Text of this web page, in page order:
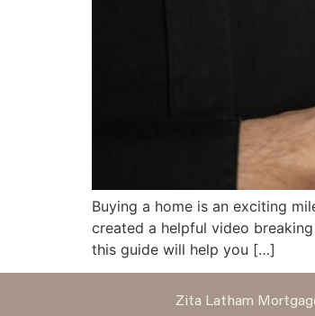
Buying a home is an exciting
created a helpful video
this guide will help you […]
Zita Latham